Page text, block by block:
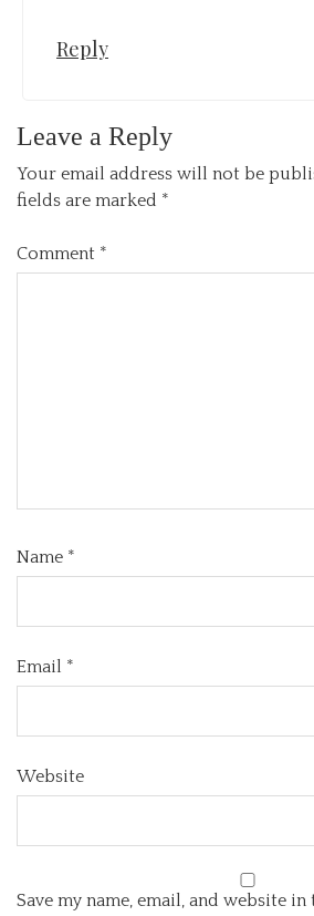
Reply
Leave a Reply
Your email address will not be
fields are marked *
Comment *
Name *
Email *
Website
Save my name, email, and website